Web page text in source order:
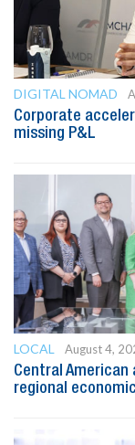
DIGITAL NOMAD
Corporate
missing P&L
LOCAL
August 4,
Central American
regional